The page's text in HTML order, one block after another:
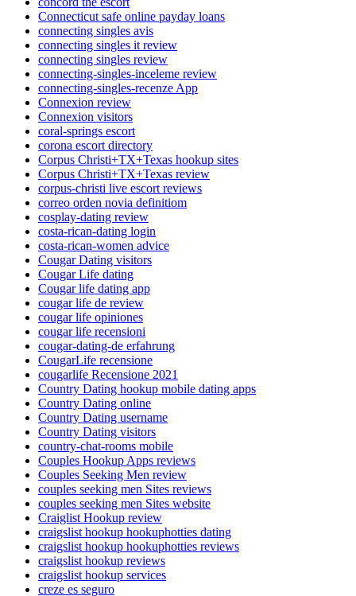
Connecticut safe online payday loans
connecting singles avis
connecting singles it review
connecting singles review
connecting-singles-inceleme review
connecting-singles-recenze App
Connexion review
Connexion visitors
coral-springs escort
corona escort directory
Corpus Christi+TX+Texas hookup sites
Corpus Christi+TX+Texas review
corpus-christi live escort reviews
correo orden novia definitiom
cosplay-dating review
costa-rican-dating login
costa-rican-women advice
Cougar Dating visitors
Cougar Life dating
Cougar life dating app
cougar life de review
cougar life opiniones
cougar life recensioni
cougar-dating-de erfahrung
CougarLife recensione
cougarlife Recensione 2021
Country Dating hookup mobile dating apps
Country Dating online
Country Dating username
Country Dating visitors
country-chat-rooms mobile
Couples Hookup Apps reviews
Couples Seeking Men review
couples seeking men Sites reviews
couples seeking men Sites website
Craiglist Hookup review
craigslist hookup hookuphotties dating
craigslist hookup hookuphotties reviews
craigslist hookup reviews
craigslist hookup services
creze es seguro